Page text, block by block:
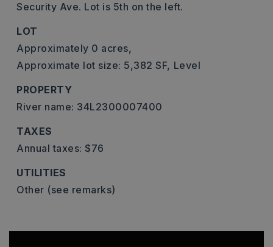
Security Ave. Lot is 5th on the left.
LOT
Approximately 0 acres,
Approximate lot size: 5,382 SF, Level
PROPERTY
River name: 34L2300007400
TAXES
Annual taxes: $76
UTILITIES
Other (see remarks)